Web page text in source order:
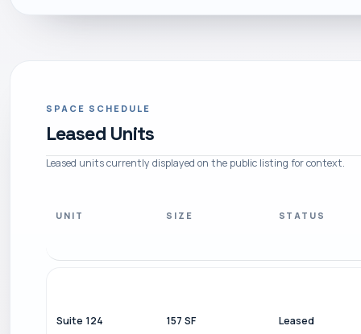
SPACE SCHEDULE
Leased Units
Leased units currently displayed on the public listing for context.
UNIT SIZE STATUS
Suite 124 157 SF Leased